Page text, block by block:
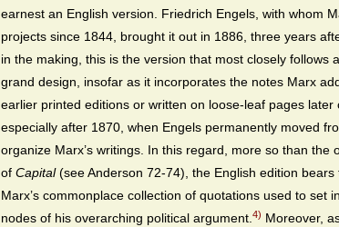
earnest an English version. Friedrich Engels, with whom
projects since 1844, brought it out in 1886, three years
in the making, this is the version that most closely follows
grand design, insofar as it incorporates the notes Marx
earlier printed editions or written on loose-leaf pages later
especially after 1870, when Engels permanently moved
organize Marx’s writings. In this regard, more so than the
of Capital(see Anderson 72-74), the English edition
Marx’s commonplace collection of quotations used to set
nodes of his overarching political argument.4) Moreover,